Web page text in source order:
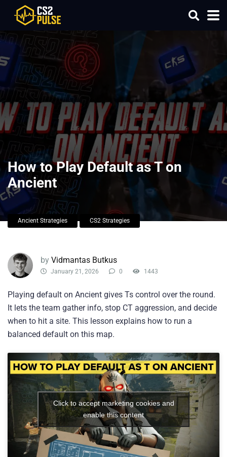
How to Play Default as T on
Ancient
Ancient Strategies CS2 Strategies
by Vidmantas Butkus
January 21, 2026 0 1443
Playing default on Ancient gives Ts control over the round.
It lets the team gather info, stop CT aggression, and decide
when to hit a site. This lesson explains how to run a
balanced default on this map.
Click to accept marketing cookies and
enable this content